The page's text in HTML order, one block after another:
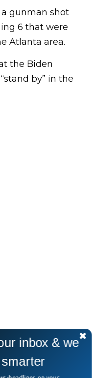
gunman shot
6 that were
Atlanta area.
the Biden
by” in the
inbox & we